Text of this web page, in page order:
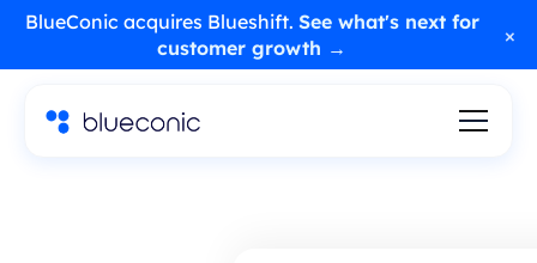
BlueConic acquires Blueshift. See what's next for
customer growth →
×